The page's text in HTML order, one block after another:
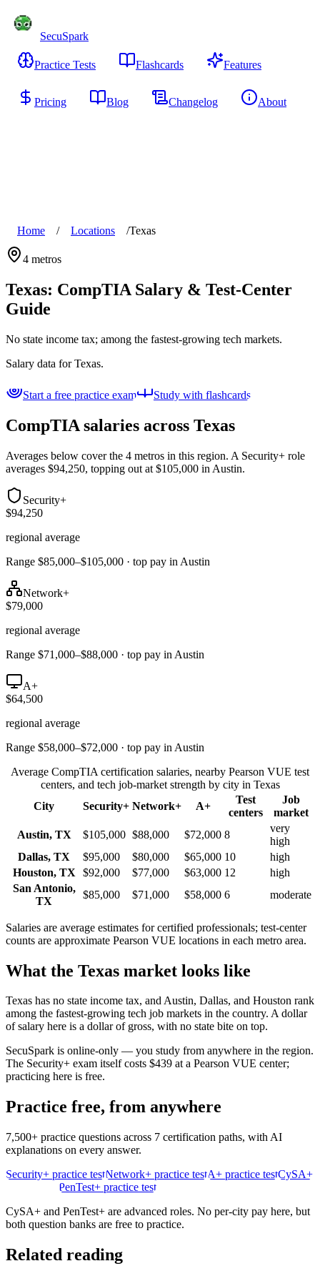
SecuSpark
Practice Tests Flashcards Features
Pricing Blog Changelog
About
Home / Locations /Texas
4 metros
Texas: CompTIA Salary & Test-Center
Guide
No state income tax; among the fastest-growing tech markets.
Salary data forTexas.
Start a free practice exam Study with flashcards
CompTIA salaries across Texas
Averages below cover the 4 metros in this region. A Security+ role
averages $94,250, topping out at $105,000 in Austin.
Security+
$94,250
regional average
Range $85,000–$105,000 · top pay in Austin
Network+
$79,000
regional average
Range $71,000–$88,000 · top pay in Austin
A+
$64,500
regional average
Range $58,000–$72,000 · top pay in Austin
Average CompTIA certification salaries, nearby Pearson VUE test
centers, and tech job-market strength by city in Texas
City
Security+ Network+ A+
Test
centers
Job
market
Austin, TX $105,000 $88,000 $72,000 8
very
high
Dallas, TX $95,000 $80,000 $65,000 10
high
Houston, TX $92,000 $77,000 $63,000 12
high
San Antonio,
TX
$85,000 $71,000 $58,000 6 moderate
Salaries are average estimates for certified professionals; test-center
counts are approximate Pearson VUE locations in each metro area.
What the Texas market looks like
Texas has no state income tax, and Austin, Dallas, and Houston rank
among the fastest-growing tech job markets in the country. A dollar
of salary here is a dollar of gross, with no state bite on top.
SecuSpark is online-only — you study from anywhere in the region.
The Security+ exam itself costs $439 at a Pearson VUE center;
practicing here is free.
Practice free, from anywhere
7,500+ practice questions across 7 certification paths, with AI
explanations on every answer.
Security+ practice testNetwork+ practice testA+ practice testCySA+
PenTest+ practice test
CySA+ and PenTest+ are advanced roles. No per-city pay here, but
both question banks are free to practice.
Related reading